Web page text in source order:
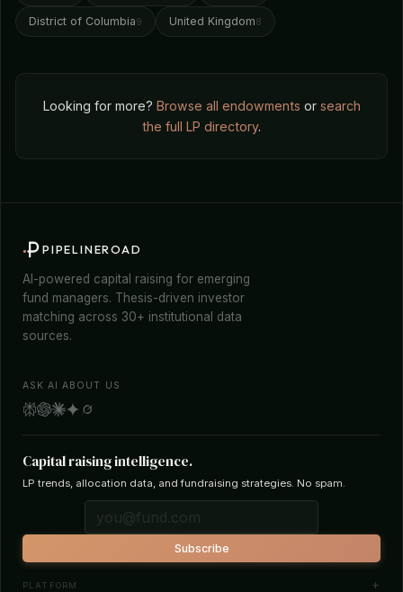
District of Columbia9 United Kingdom8
Looking for more? Browse all endowments or search
the full LP directory.
PIPELINEROAD
AI-powered capital raising for emerging
fund managers. Thesis-driven investor
matching across 30+ institutional data
sources.
ASK AI ABOUT US
Capital raising intelligence.
LP trends, allocation data, and fundraising strategies. No spam.
Subscribe
PLATFORM